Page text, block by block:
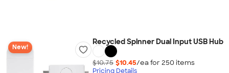
New!
Recycled Spinner Dual Input USB Hub
$10.75 $10.45/ea for 250 items
Pricing Details